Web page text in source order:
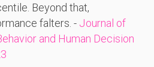
Beyond that,
falters. - Journal of
and Human Decision